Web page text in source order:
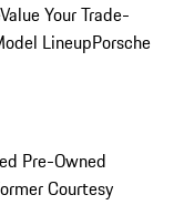
Value Your Trade-
LineupPorsche
Pre-Owned
Courtesy